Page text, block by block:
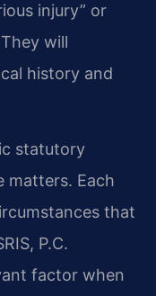
injury” or
will
history and
statutory
matters. Each
that
P.C.
factor when